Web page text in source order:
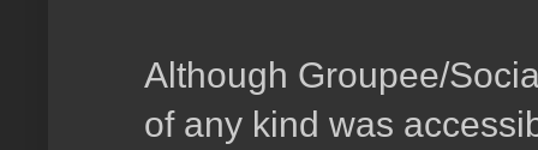
Although Groupee/
of any kind was